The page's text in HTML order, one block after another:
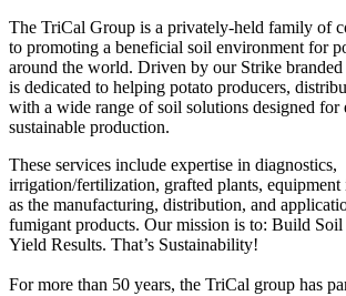
The TriCal Group is a privately-held family of
to promoting a beneficial soil environment for
around the world. Driven by our Strike
is dedicated to helping potato producers,
with a wide range of soil solutions designed for
sustainable production.
These services include expertise in diagnostics,
irrigation/fertilization, grafted plants,
as the manufacturing, distribution, and
fumigant products. Our mission is to: Build
Yield Results. That’s Sustainability!
For more than 50 years, the TriCal group has